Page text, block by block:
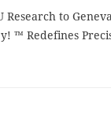
Research to
™ Redefines